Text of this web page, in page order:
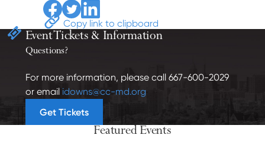
Share to Facebook
Share to Twitter
Share to Linkedin
Copy link to clipboard
Event Tickets & Information
Questions?
For more information, please call 667-600-2029
or email idowns@cc-md.org
Get Tickets
Featured Events